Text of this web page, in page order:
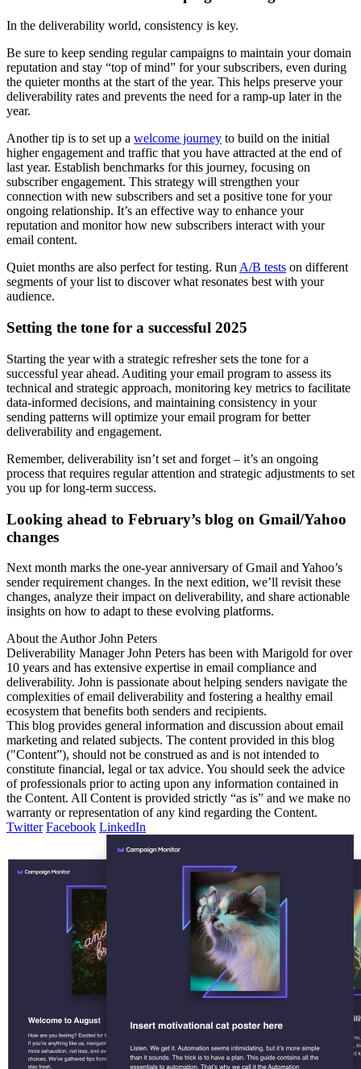
In the deliverability world, consistency is key.
Be sure to keep sending regular campaigns to maintain your domain
reputation and stay “top of mind” for your subscribers, even during
the quieter months at the start of the year. This helps preserve your
deliverability rates and prevents the need for a ramp-up later in the
year.
Another tip is to set up a welcome journey to build on the initial
higher engagement and traffic that you have attracted at the end of
last year. Establish benchmarks for this journey, focusing on
subscriber engagement. This strategy will strengthen your
connection with new subscribers and set a positive tone for your
ongoing relationship. It’s an effective way to enhance your
reputation and monitor how new subscribers interact with your
email content.
Quiet months are also perfect for testing. Run A/B tests on different
segments of your list to discover what resonates best with your
audience.
Setting the tone for a successful 2025
Starting the year with a strategic refresher sets the tone for a
successful year ahead. Auditing your email program to assess its
technical and strategic approach, monitoring key metrics to facilitate
data-informed decisions, and maintaining consistency in your
sending patterns will optimize your email program for better
deliverability and engagement.
Remember, deliverability isn’t set and forget – it’s an ongoing
process that requires regular attention and strategic adjustments to set
you up for long-term success.
Looking ahead to February’s blog on Gmail/Yahoo
changes
Next month marks the one-year anniversary of Gmail and Yahoo’s
sender requirement changes. In the next edition, we’ll revisit these
changes, analyze their impact on deliverability, and share actionable
insights on how to adapt to these evolving platforms.
About the Author John Peters
Deliverability Manager John Peters has been with Marigold for over
10 years and has extensive expertise in email compliance and
deliverability. John is passionate about helping senders navigate the
complexities of email deliverability and fostering a healthy email
ecosystem that benefits both senders and recipients.
This blog provides general information and discussion about email
marketing and related subjects. The content provided in this blog
("Content”), should not be construed as and is not intended to
constitute financial, legal or tax advice. You should seek the advice
of professionals prior to acting upon any information contained in
the Content. All Content is provided strictly “as is” and we make no
warranty or representation of any kind regarding the Content.
Twitter Facebook LinkedIn